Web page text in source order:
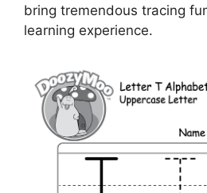
bring tremendous tracing
learning experience.